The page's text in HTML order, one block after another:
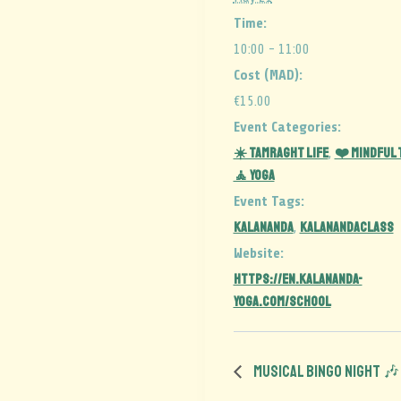
Time:
10:00 - 11:00
Cost (MAD):
€15.00
Event Categories:
☀️ Tamraght Life, ❤️ Mindful
🧘 Yoga
Event Tags:
kalananda, kalanandaclass
Website:
https://en.kalananda-
yoga.com/school
Musical Bingo Night